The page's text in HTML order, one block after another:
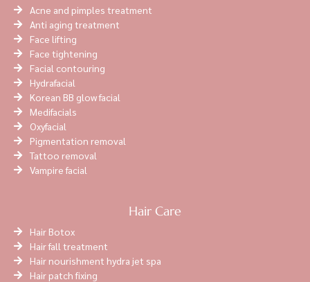
Acne and pimples treatment
Anti aging treatment
Face lifting
Face tightening
Facial contouring
Hydrafacial
Korean BB glow facial
Medifacials
Oxyfacial
Pigmentation removal
Tattoo removal
Vampire facial
Hair Care
Hair Botox
Hair fall treatment
Hair nourishment hydra jet spa
Hair patch fixing